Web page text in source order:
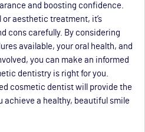
and boosting confidence.
or aesthetic treatment, it’s
cons carefully. By considering
available, your oral health, and
you can make an informed
dentistry is right for you.
cosmetic dentist will provide the
achieve a healthy, beautiful smile